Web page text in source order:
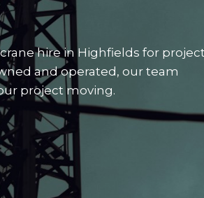
hire in Highfields for
and operated, our team
project moving.